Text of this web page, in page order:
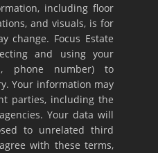
including floor
and visuals, is for
change. Focus Estate
and using your
phone number) to
Your information may
parties, including the
Your data will
to unrelated third
with these terms,